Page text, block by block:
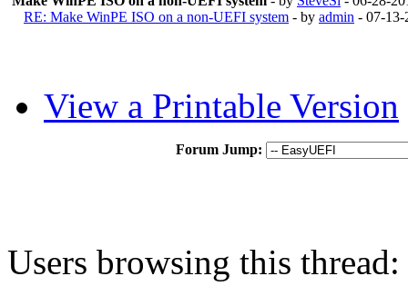
RE: Make WinPE ISO on a non-UEFI system - by admin - 07-13-
View a Printable Version
Forum Jump:
Users browsing this